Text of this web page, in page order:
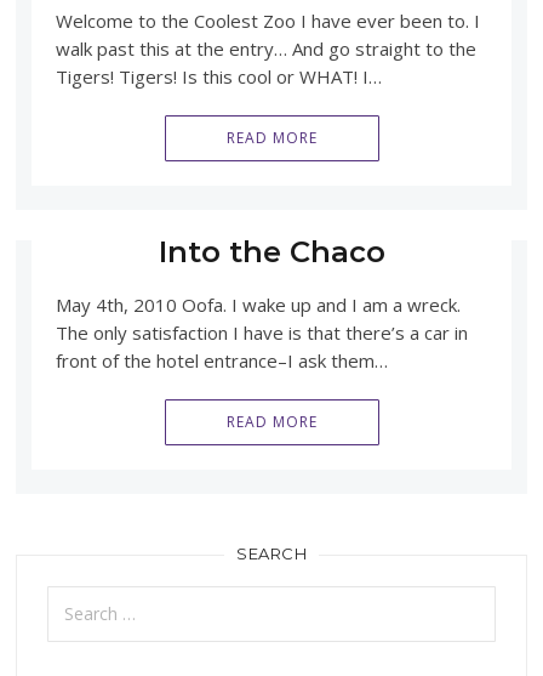
Welcome to the Coolest Zoo I have ever been to. I
walk past this at the entry… And go straight to the
Tigers! Tigers! Is this cool or WHAT! I…
READ MORE
Into the Chaco
May 4th, 2010 Oofa. I wake up and I am a wreck.
The only satisfaction I have is that there’s a car in
front of the hotel entrance–I ask them…
READ MORE
SEARCH
Search
for: